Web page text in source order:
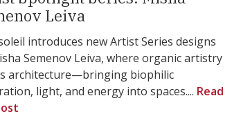
Leiva
introduces new Artist Series designs
Semenov Leiva, where organic artistry
architecture—bringing biophilic
light, and energy into spaces.... Read